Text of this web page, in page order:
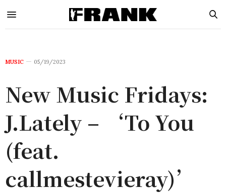
MUSIC 05/19/2023
New Music Fridays:
J.Lately – ‘To You
(feat.
callmestevieray)’